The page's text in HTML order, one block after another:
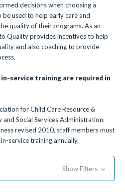
decisions when choosing a
used to help early care and
quality of their programs. As an
Quality provides incentives to help
and also coaching to provide
service training are required in
for Child Care Resource &
and Social Services Administration:
revised 2010, staff members must
service training annually.
Show Filters